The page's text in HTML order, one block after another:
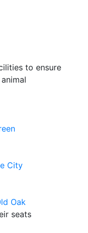
to ensure
City
Oak
seats